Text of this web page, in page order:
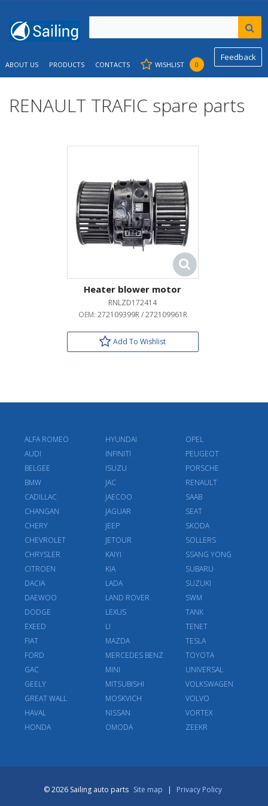
Feedback
ABOUT US PRODUCTS CONTACTS WISHLIST 0
RENAULT TRAFIC spare parts
Heater blower motor
RNLZD172414
OEM: 272109399R / 272109961R
Add To Wishlist
ALFA ROMEO
AUDI
BELGEE
BMW
CADILLAC
CHANGAN
CHERY
CHEVROLET
CHRYSLER
CITROEN
DACIA
DAEWOO
DODGE
EXEED
FIAT
FORD
GAC
GEELY
GREAT WALL
HAVAL
HONDA
HYUNDAI
INFINITI
ISUZU
JAC
JAECOO
JAGUAR
JEEP
JETOUR
KAIYI
KIA
LADA
LAND ROVER
LEXUS
LI
MAZDA
MERCEDES BENZ
MINI
MITSUBISHI
MOSKVICH
NISSAN
OMODA
OPEL
PEUGEOT
PORSCHE
RENAULT
SAAB
SEAT
SKODA
SOLLERS
SSANG YONG
SUBARU
SUZUKI
SWM
TANK
TENET
TESLA
TOYOTA
UNIVERSAL
VOLKSWAGEN
VOLVO
VORTEX
ZEEKR
© 2026 Sailing auto parts Site map | Privacy Policy